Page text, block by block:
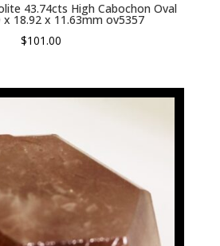
43.74cts High Cabochon Oval
x 18.92 x 11.63mm ov5357
$101.00